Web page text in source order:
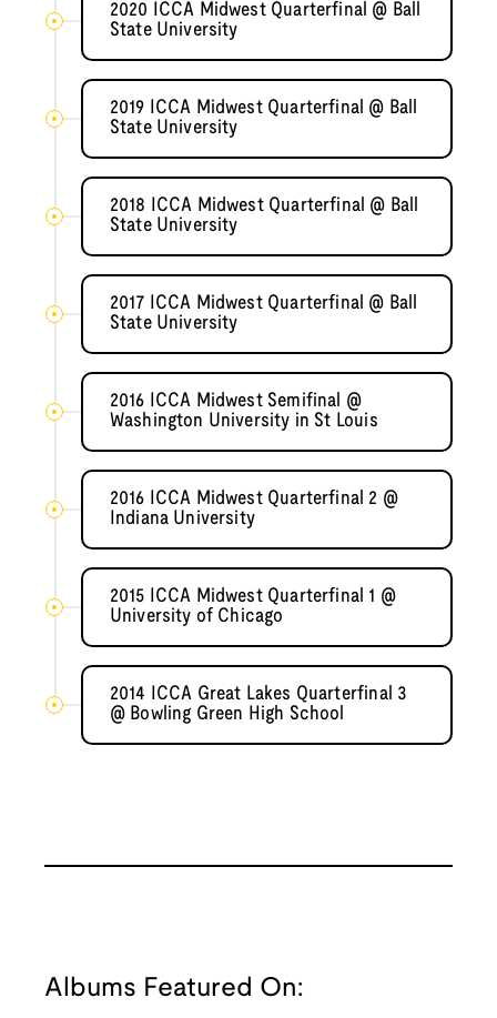
2020 ICCA Midwest Quarterfinal @ Ball
State University
2019 ICCA Midwest Quarterfinal @ Ball
State University
2018 ICCA Midwest Quarterfinal @ Ball
State University
2017 ICCA Midwest Quarterfinal @ Ball
State University
2016 ICCA Midwest Semifinal @
Washington University in St Louis
2016 ICCA Midwest Quarterfinal 2 @
Indiana University
2015 ICCA Midwest Quarterfinal 1 @
University of Chicago
2014 ICCA Great Lakes Quarterfinal 3
@ Bowling Green High School
Albums Featured On: